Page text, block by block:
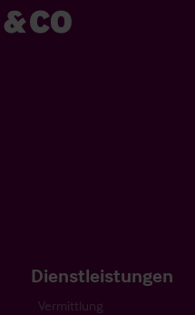
Dienstleistungen
Vermittlung